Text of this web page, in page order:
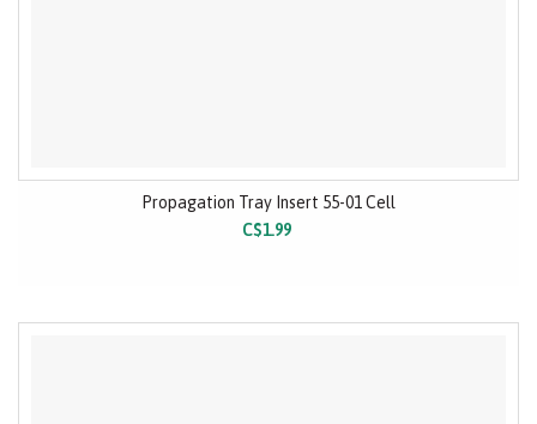
Propagation Tray Insert 55-01 Cell
C$1.99